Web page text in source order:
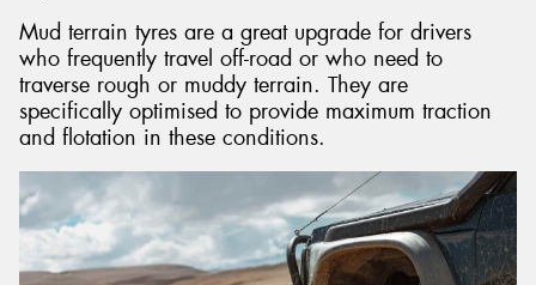
Mud terrain tyres are a great upgrade for drivers
who frequently travel off-road or who need to
traverse rough or muddy terrain. They are
specifically optimised to provide maximum traction
and flotation in these conditions.